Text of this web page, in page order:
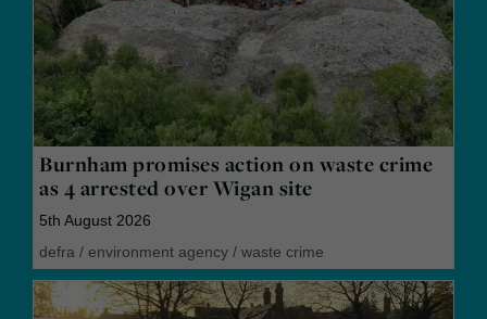
Burnham promises action on waste crime
as 4 arrested over Wigan site
5th August 2026
defra / environment agency / waste crime